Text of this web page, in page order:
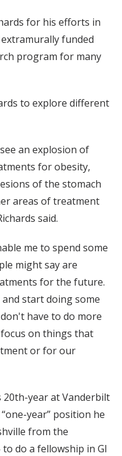
for his efforts in
funded
program for many
to explore different
an explosion of
for obesity,
of the stomach
areas of treatment
said.
me to spend some
might say are
for the future.
start doing some
have to do more
on things that
or for our
20th-year at Vanderbilt
year” position he
from the
do a fellowship in GI